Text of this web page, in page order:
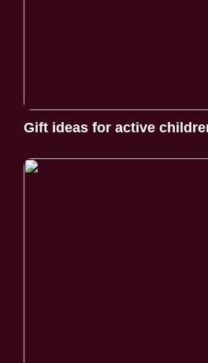
Gift ideas for active